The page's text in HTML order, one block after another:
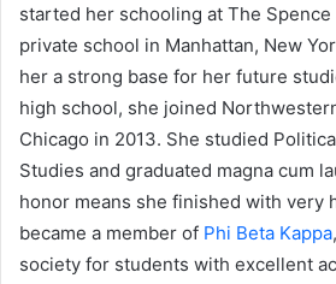
started her schooling at The
private school in Manhattan, New
her a strong base for her future
high school, she joined
Chicago in 2013. She studied
Studies and graduated magna cum
honor means she finished with very
became a member of Phi Beta Kappa
society for students with excellent